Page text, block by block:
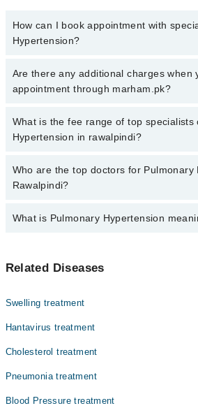
How can I book appointment with
Hypertension?
Click Here To book your appointment with
Pulmonary Hypertension. You can also
Marham.
Are there any additional charges when
appointment through marham.pk?
No, there are no extra charges to book an
marham.pk
What is the fee range of top specialists
Hypertension in rawalpindi?
The fee for specialists of Pulmonary
varies from PKR 500-3000 depending upon
Who are the top doctors for Pulmonary
Rawalpindi?
Top 10 Pulmonary Hypertension Doctors in
Dr. Muhammad Asif Iqbal
Dr. Syed Fayyaz Ahmed Shah
Dr. Muhammad Awais
What is Pulmonary Hypertension
کرتی ہے۔ اس کی وجہ سے دل کے پٹھے
سکا لیکن ایسی ادویات موجود ہیں جن کا
Related Diseases
Swelling treatment
Hantavirus treatment
Cholesterol treatment
Pneumonia treatment
Blood Pressure treatment